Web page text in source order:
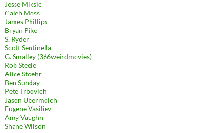
Jesse Miksic
Caleb Moss
James Phillips
Bryan Pike
S. Ryder
Scott Sentinella
G. Smalley (366weirdmovies)
Rob Steele
Alice Stoehr
Ben Sunday
Pete Trbovich
Jason Ubermolch
Eugene Vasiliev
Amy Vaughn
Shane Wilson